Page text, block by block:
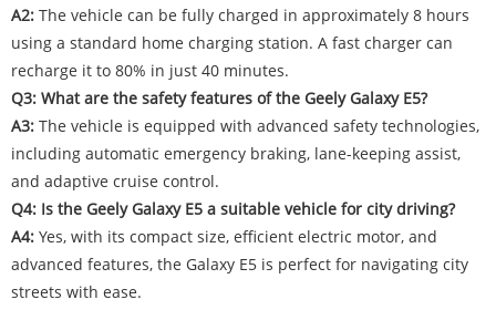
A2: The vehicle can be fully charged in approximately 8 hours
using a standard home charging station. A fast charger can
recharge it to 80% in just 40 minutes.
Q3: What are the safety features of the Geely Galaxy E5?
A3: The vehicle is equipped with advanced safety technologies,
including automatic emergency braking, lane-keeping assist,
and adaptive cruise control.
Q4: Is the Geely Galaxy E5 a suitable vehicle for city driving?
A4: Yes, with its compact size, efficient electric motor, and
advanced features, the Galaxy E5 is perfect for navigating city
streets with ease.